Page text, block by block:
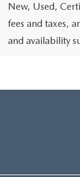
New, Used,
fees and taxes,
and availability